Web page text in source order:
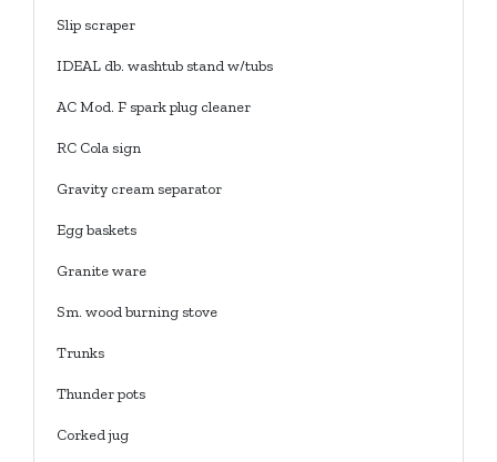
Slip scraper
IDEAL db. washtub stand w/tubs
AC Mod. F spark plug cleaner
RC Cola sign
Gravity cream separator
Egg baskets
Granite ware
Sm. wood burning stove
Trunks
Thunder pots
Corked jug